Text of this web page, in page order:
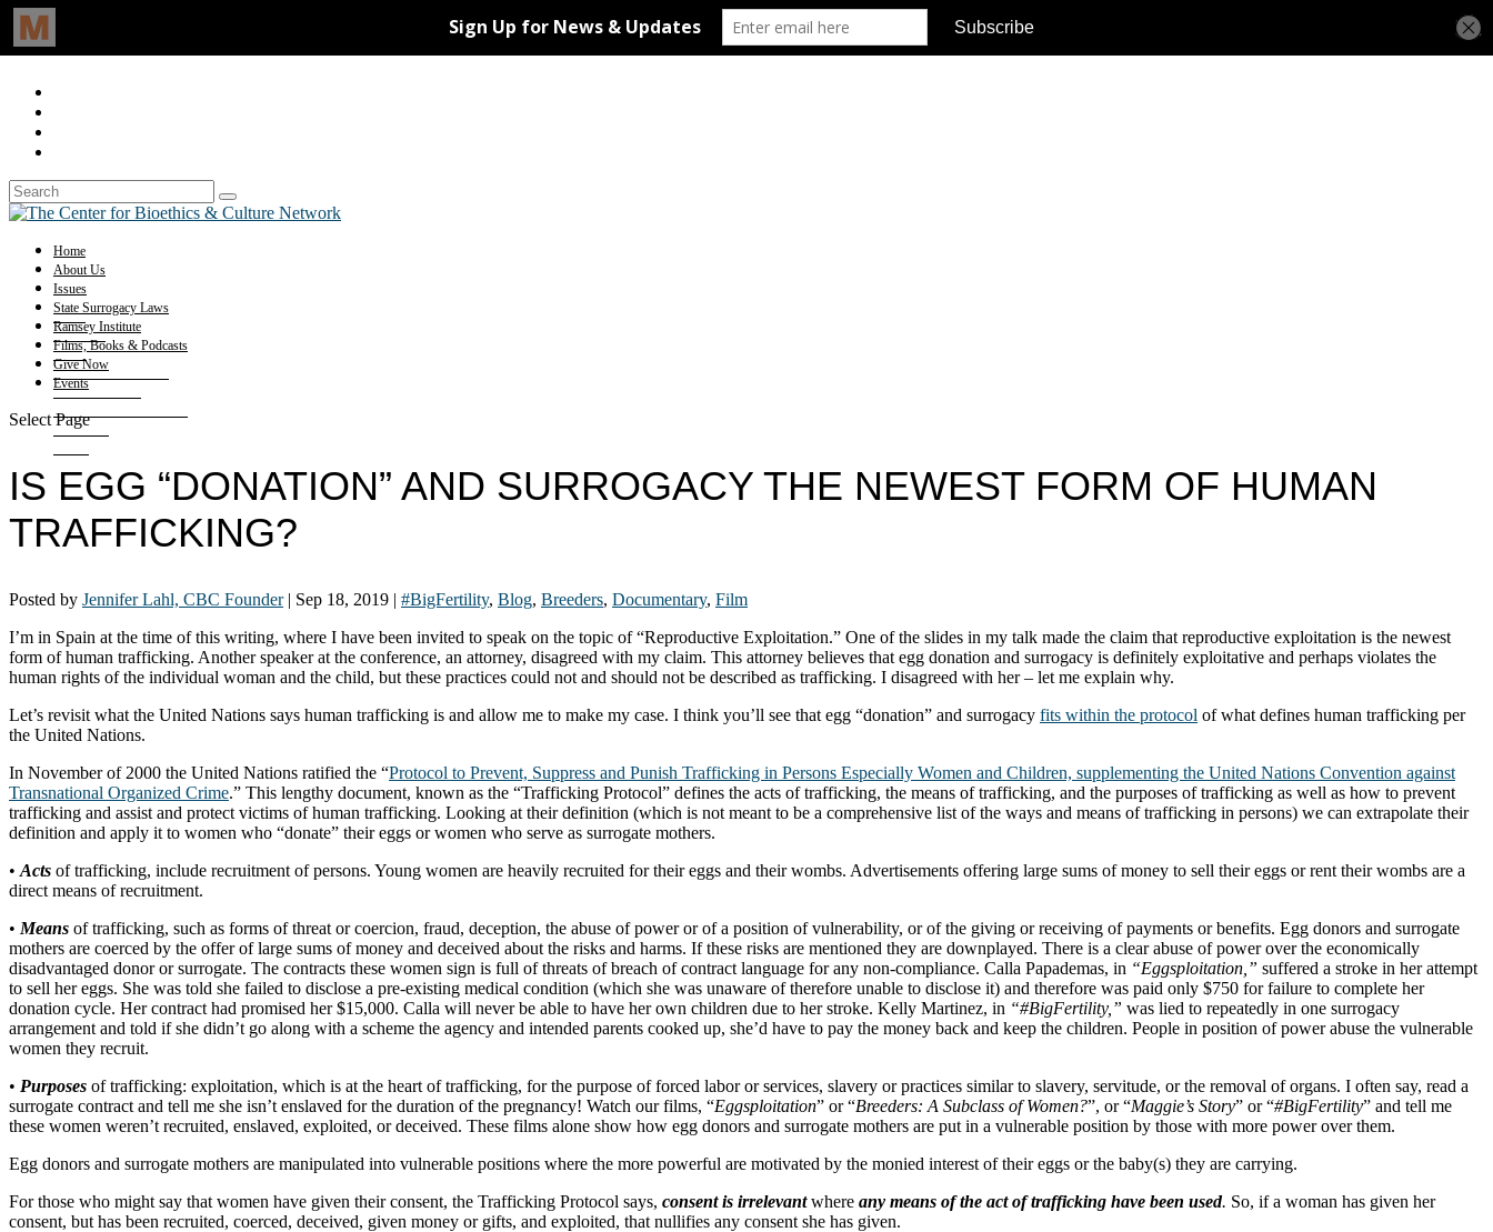
Home
About Us
Issues
State Surrogacy Laws
Ramsey Institute
Films, Books & Podcasts
Give Now
Events
Select Page
IS EGG “DONATION” AND SURROGACY THE NEWEST FORM OF HUMAN
TRAFFICKING?
Posted by Jennifer Lahl, CBC Founder| Sep 18, 2019 | #BigFertility, Blog, Breeders, Documentary, Film
I’m in Spain at the time of this writing, where I have been invited to speak on the topic of “Reproductive Exploitation.” One of the slides in my talk made the claim that reproductive exploitation is the newest
form of human trafficking. Another speaker at the conference, an attorney, disagreed with my claim. This attorney believes that egg donation and surrogacy is definitely exploitative and perhaps violates the
human rights of the individual woman and the child, but these practices could not and should not be described as trafficking. I disagreed with her – let me explain why.
Let’s revisit what the United Nations says human trafficking is and allow me to make my case. I think you’ll see that egg “donation” and surrogacy fits within the protocol of what defines human trafficking per
the United Nations.
In November of 2000 the United Nations ratified the “Protocol to Prevent, Suppress and Punish Trafficking in Persons Especially Women and Children, supplementing the United Nations Convention against
Transnational Organized Crime.” This lengthy document, known as the “Trafficking Protocol” defines the acts of trafficking, the means of trafficking, and the purposes of trafficking as well as how to prevent
trafficking and assist and protect victims of human trafficking. Looking at their definition (which is not meant to be a comprehensive list of the ways and means of trafficking in persons) we can extrapolate their
definition and apply it to women who “donate” their eggs or women who serve as surrogate mothers.
• Acts of trafficking, include recruitment of persons. Young women are heavily recruited for their eggs and their wombs. Advertisements offering large sums of money to sell their eggs or rent their wombs are a
direct means of recruitment.
• Means of trafficking, such as forms of threat or coercion, fraud, deception, the abuse of power or of a position of vulnerability, or of the giving or receiving of payments or benefits. Egg donors and surrogate
mothers are coerced by the offer of large sums of money and deceived about the risks and harms. If these risks are mentioned they are downplayed. There is a clear abuse of power over the economically
disadvantaged donor or surrogate. The contracts these women sign is full of threats of breach of contract language for any non-compliance. Calla Papademas, in “Eggsploitation,” suffered a stroke in her attempt
to sell her eggs. She was told she failed to disclose a pre-existing medical condition (which she was unaware of therefore unable to disclose it) and therefore was paid only $750 for failure to complete her
donation cycle. Her contract had promised her $15,000. Calla will never be able to have her own children due to her stroke. Kelly Martinez, in “#BigFertility,” was lied to repeatedly in one surrogacy
arrangement and told if she didn’t go along with a scheme the agency and intended parents cooked up, she’d have to pay the money back and keep the children. People in position of power abuse the vulnerable
women they recruit.
• Purposes of trafficking: exploitation, which is at the heart of trafficking, for the purpose of forced labor or services, slavery or practices similar to slavery, servitude, or the removal of organs. I often say, read a
surrogate contract and tell me she isn’t enslaved for the duration of the pregnancy! Watch our films, “Eggsploitation” or “Breeders: A Subclass of Women?”, or “Maggie’s Story” or “#BigFertility” and tell me
these women weren’t recruited, enslaved, exploited, or deceived. These films alone show how egg donors and surrogate mothers are put in a vulnerable position by those with more power over them.
Egg donors and surrogate mothers are manipulated into vulnerable positions where the more powerful are motivated by the monied interest of their eggs or the baby(s) they are carrying.
For those who might say that women have given their consent, the Trafficking Protocol says, consent is irrelevantwhere any means of the act of trafficking have been used. So, if a woman has given her
consent, but has been recruited, coerced, deceived, given money or gifts, and exploited, that nullifies any consent she has given.